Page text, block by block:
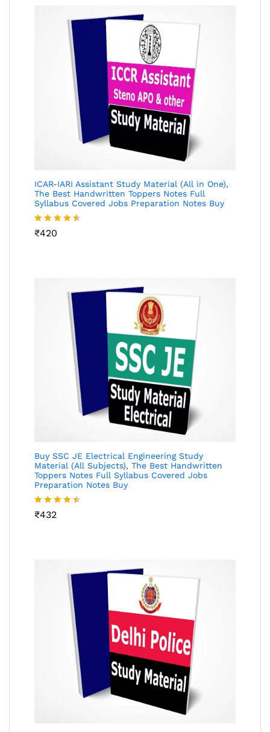
ICAR-IARI Assistant Study Material (All in One),
The Best Handwritten Toppers Notes Full
Syllabus Covered Jobs Preparation Notes Buy
Rated
₹420
Buy SSC JE Electrical Engineering Study
Material (All Subjects), The Best Handwritten
Toppers Notes Full Syllabus Covered Jobs
Preparation Notes Buy
Rated
₹432